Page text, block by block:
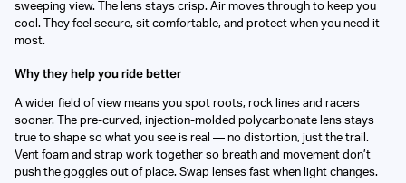
sweeping view. The lens stays crisp. Air moves through to keep you
cool. They feel secure, sit comfortable, and protect when you need it
most.
Why they help you ride better
A wider field of view means you spot roots, rock lines and racers
sooner. The pre-curved, injection-molded polycarbonate lens stays
true to shape so what you see is real — no distortion, just the trail.
Vent foam and strap work together so breath and movement don’t
push the goggles out of place. Swap lenses fast when light changes.